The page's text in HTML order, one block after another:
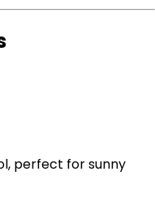
perfect for sunny